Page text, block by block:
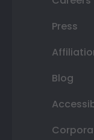
Press
Blog